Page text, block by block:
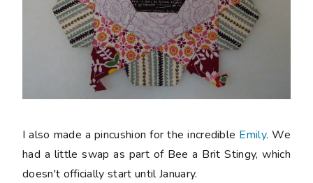
I also made a pincushion for the incredible Emily. We
had a little swap as part of Bee a Brit Stingy, which
doesn't officially start until January.